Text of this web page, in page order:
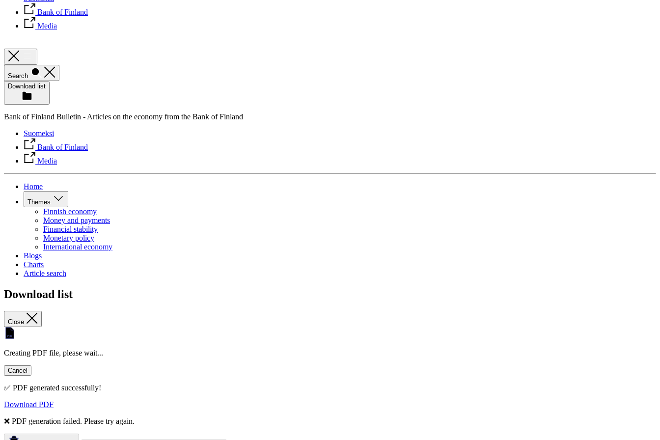
Bank of Finland
Media
Search
Download list
Bank of Finland Bulletin - Articles on the economy from the Bank of Finland
Suomeksi
Bank of Finland
Media
Home
Themes
Finnish economy
Money and payments
Financial stability
Monetary policy
International economy
Blogs
Charts
Article search
Download list
Close
Creating PDF file, please wait...
Cancel
✅ PDF generated successfully!
Download PDF
❌ PDF generation failed. Please try again.